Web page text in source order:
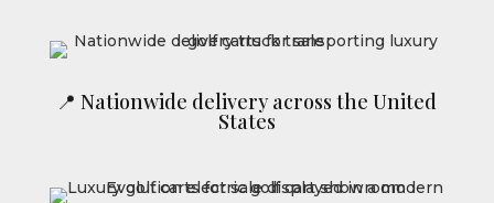
📍 Nationwide delivery across the United
States